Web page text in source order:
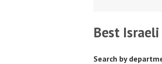
Best
Search by